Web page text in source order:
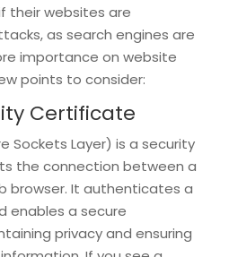
their websites are
as search engines are
importance on website
points to consider:
Certificate
Sockets Layer) is a security
the connection between a
browser. It authenticates a
enables a secure
privacy and ensuring